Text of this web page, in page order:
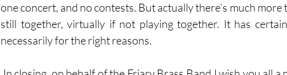
one concert, and no contests. But actually there’s much
still together, virtually if not playing together. It has
necessarily for the right reasons.